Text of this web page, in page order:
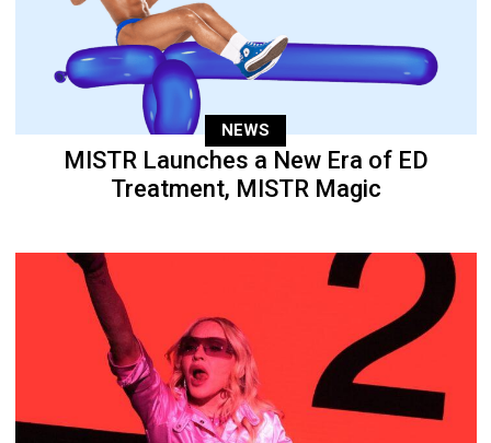
NEWS
MISTR Launches a New Era of ED
Treatment, MISTR Magic